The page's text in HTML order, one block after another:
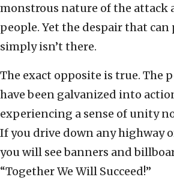
monstrous nature of the attack
people. Yet the despair that
simply isn’t there.
The exact opposite is true. The
have been galvanized into
experiencing a sense of unity
If you drive down any highway
you will see banners and
“Together We Will Succeed!”